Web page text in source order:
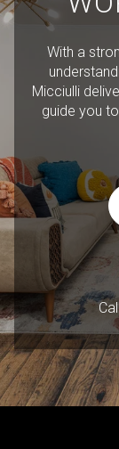
With a
Micciulli
guide you